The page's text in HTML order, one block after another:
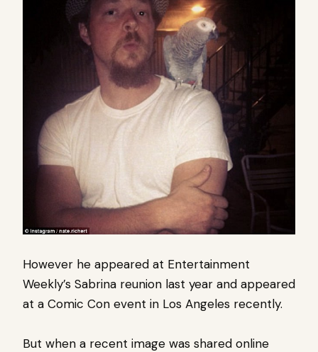
However he appeared at Entertainment
Weekly’s Sabrina reunion last year and appeared
at a Comic Con event in Los Angeles recently.
But when a recent image was shared online